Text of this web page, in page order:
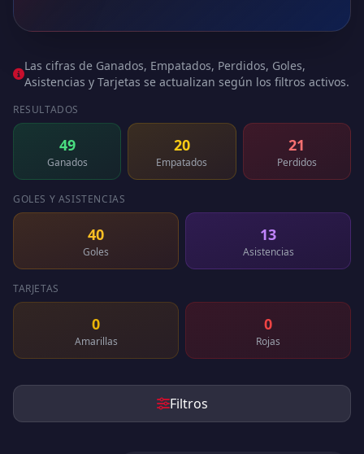
Las cifras de Ganados, Empatados, Perdidos, Goles,
Asistencias y Tarjetas se actualizan según los filtros activos.
RESULTADOS
49
Ganados
20
Empatados
21
Perdidos
GOLES Y ASISTENCIAS
40
Goles
13
Asistencias
TARJETAS
0
Amarillas
0
Rojas
Filtros